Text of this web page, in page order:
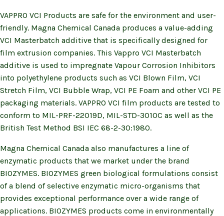
VAPPRO VCI Products are safe for the environment and user-
friendly. Magna Chemical Canada produces a value-adding
VCI Masterbatch additive that is specifically designed for
film extrusion companies. This Vappro VCI Masterbatch
additive is used to impregnate Vapour Corrosion Inhibitors
into polyethylene products such as VCI Blown Film, VCI
Stretch Film, VCI Bubble Wrap, VCI PE Foam and other VCI PE
packaging materials. VAPPRO VCI film products are tested to
conform to MIL-PRF-22019D, MIL-STD-3010C as well as the
British Test Method BSI IEC 68-2-30:1980.
Magna Chemical Canada also manufactures a line of
enzymatic products that we market under the brand
BIOZYMES. BIOZYMES green biological formulations consist
of a blend of selective enzymatic micro-organisms that
provides exceptional performance over a wide range of
applications. BIOZYMES products come in environmentally